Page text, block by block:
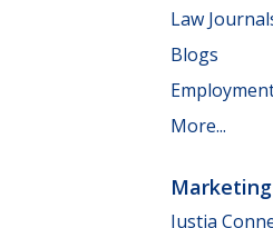
Law
Blogs
More...
Justia